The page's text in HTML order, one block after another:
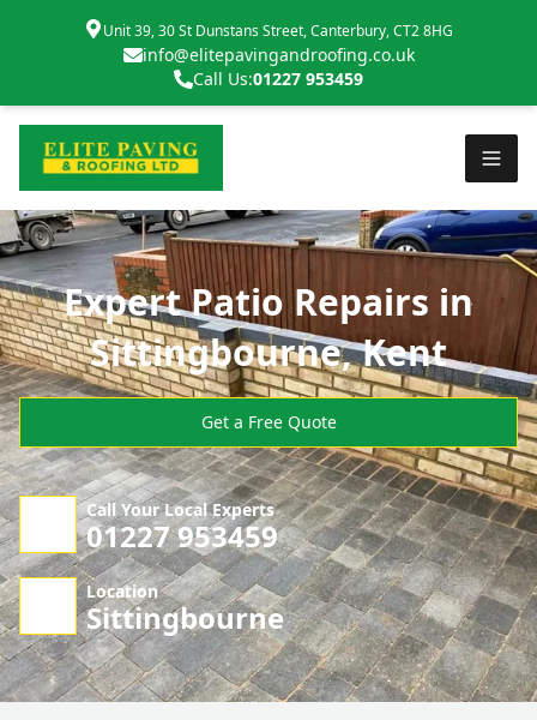
Unit 39, 30 St Dunstans Street, Canterbury, CT2 8HG
info@elitepavingandroofing.co.uk
Call Us:01227 953459
Expert Patio Repairs in
Sittingbourne, Kent
Get a Free Quote
Call Your Local Experts
01227 953459
Location
Sittingbourne